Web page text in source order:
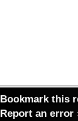
Bookmark this
Report an error